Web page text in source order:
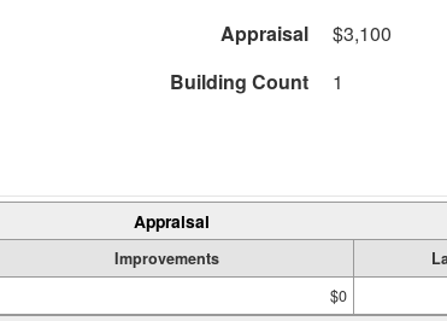
Appraisal
$3,100
Building Count 1
Appraisal
Improvements
$0